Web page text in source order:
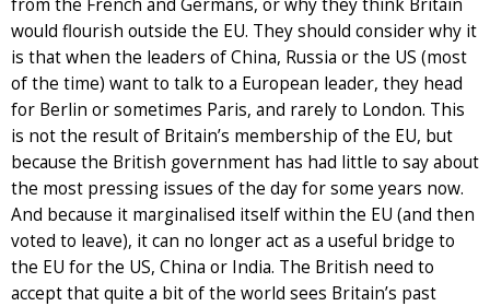
from the French and Germans, or why they think Britain
would flourish outside the EU. They should consider why it
is that when the leaders of China, Russia or the US (most
of the time) want to talk to a European leader, they head
for Berlin or sometimes Paris, and rarely to London. This
is not the result of Britain’s membership of the EU, but
because the British government has had little to say about
the most pressing issues of the day for some years now.
And because it marginalised itself within the EU (and then
voted to leave), it can no longer act as a useful bridge to
the EU for the US, China or India. The British need to
accept that quite a bit of the world sees Britain’s past